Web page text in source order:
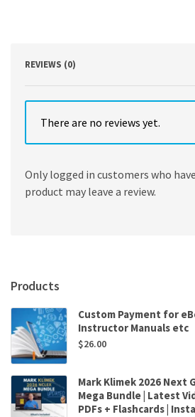
REVIEWS (0)
There are no reviews yet.
Only logged in customers who
product may leave a review.
Products
Custom Payment for
Instructor Manuals etc
$26.00
Mark Klimek 2026 Next
Mega Bundle | Latest
PDFs + Flashcards |